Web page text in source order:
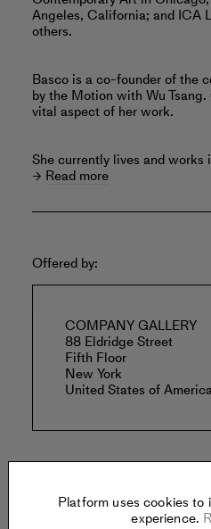
Angeles, California; and ICA
others.
Basco is a co-founder of the
by the Motion with Wu
vital aspect of her work.
She currently lives and works
Read more
Offered by:
COMPANY GALLERY
88 Eldridge Street
Fifth Floor
New York
United States of
Platform uses cookies to
experience.